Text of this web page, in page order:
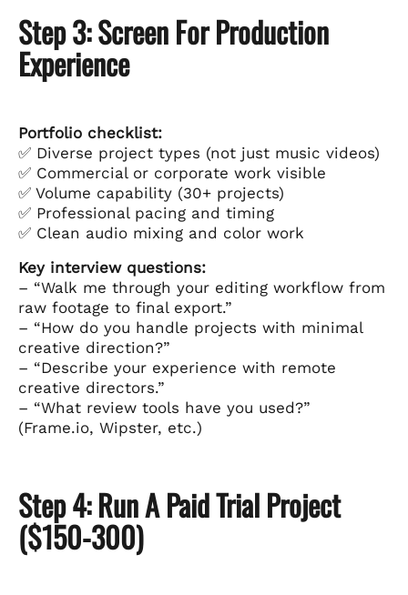
Step 3: Screen For Production
Experience
Portfolio checklist:
✅ Diverse project types (not just music videos)
✅ Commercial or corporate work visible
✅ Volume capability (30+ projects)
✅ Professional pacing and timing
✅ Clean audio mixing and color work
Key interview questions:
– “Walk me through your editing workflow from
raw footage to final export.”
– “How do you handle projects with minimal
creative direction?”
– “Describe your experience with remote
creative directors.”
– “What review tools have you used?”
(Frame.io, Wipster, etc.)
Step 4: Run A Paid Trial Project
($150-300)